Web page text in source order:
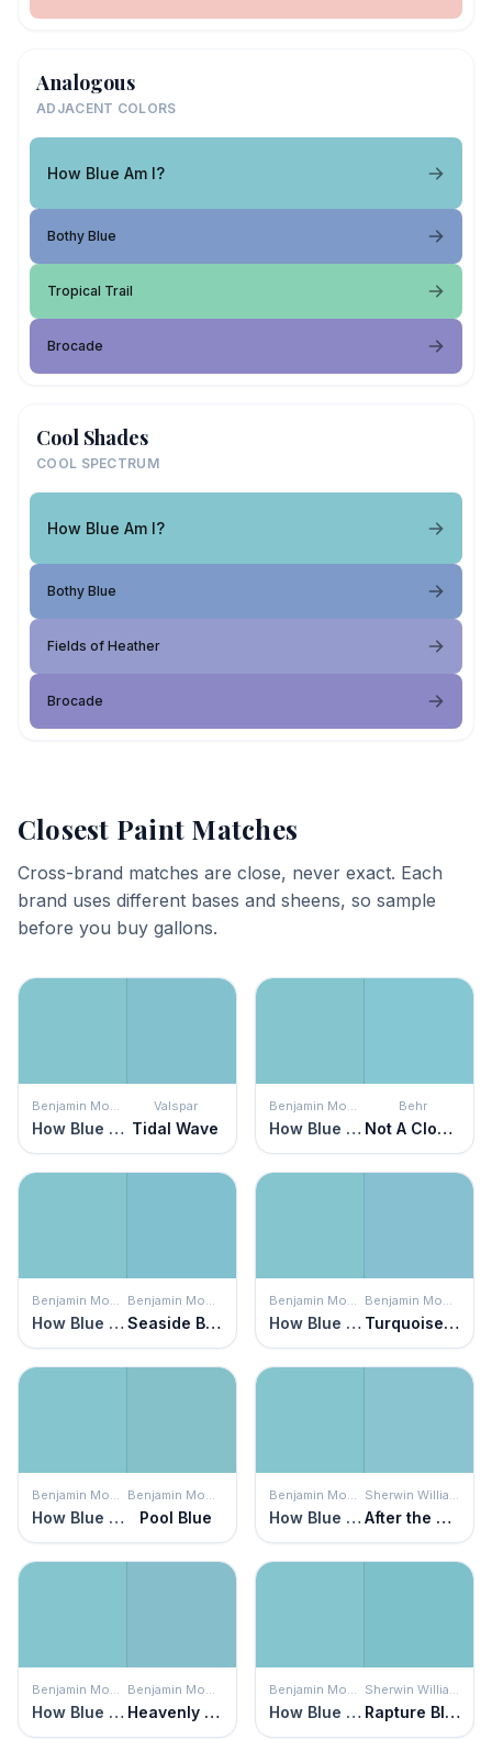
Analogous
ADJACENT COLORS
How Blue Am I?
Bothy Blue
Tropical Trail
Brocade
Cool Shades
COOL SPECTRUM
How Blue Am I?
Bothy Blue
Fields of Heather
Brocade
Closest Paint Matches
Cross-brand matches are close, never exact. Each
brand uses different bases and sheens, so sample
before you buy gallons.
Benjamin Moore
How Blue Am I?
Valspar
Tidal Wave
Benjamin Moore
How Blue Am I?
Behr
Not A Cloud In Sight
Benjamin Moore
How Blue Am I?
Benjamin Moore
Seaside Blue
Benjamin Moore
How Blue Am I?
Benjamin Moore
Turquoise Powder
Benjamin Moore
How Blue Am I?
Benjamin Moore
Pool Blue
Benjamin Moore
How Blue Am I?
Sherwin Williams
After the Rain
Benjamin Moore
How Blue Am I?
Benjamin Moore
Heavenly Peace
Benjamin Moore
How Blue Am I?
Sherwin Williams
Rapture Blue